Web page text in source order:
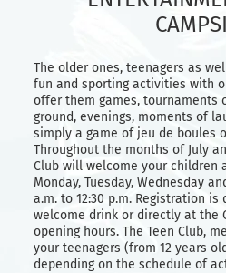
The older ones, teenagers as
fun and sporting activities with
offer them games, tournaments
ground, evenings, moments of
simply a game of jeu de boules
Throughout the months of July
Club will welcome your children
Monday, Tuesday, Wednesday
a.m. to 12:30 p.m. Registration
welcome drink or directly at the
opening hours. The Teen Club,
your teenagers (from 12 years
depending on the schedule of